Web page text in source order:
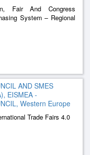
Fair And Congress
System – Regional
Program
AND SMES
EISMEA -
Western Europe
Trade Fairs 4.0